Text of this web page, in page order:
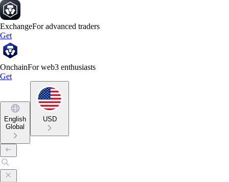
ExchangeFor advanced traders
Get
OnchainFor web3 enthusiasts
Get
English
Global
USD